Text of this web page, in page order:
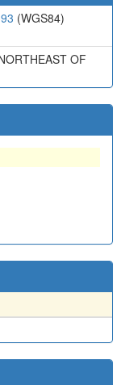
(WGS84)
OF